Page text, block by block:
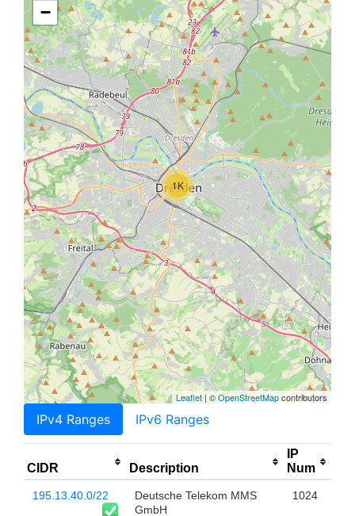
1K
−
Leaflet | ©OpenStreetMapcontributors
IPv4 Ranges IPv6 Ranges
CIDR Description
IP
Num
195.13.40.0/22
Deutsche Telekom MMS
GmbH
1024